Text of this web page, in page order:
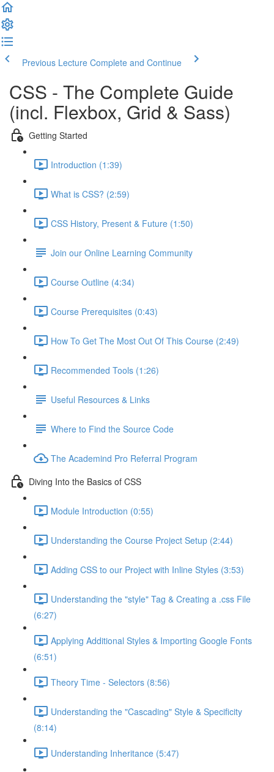
Previous Lecture Complete and Continue
CSS - The Complete Guide
(incl. Flexbox, Grid & Sass)
Getting Started
Introduction (1:39)
What is CSS? (2:59)
CSS History, Present & Future (1:50)
Join our Online Learning Community
Course Outline (4:34)
Course Prerequisites (0:43)
How To Get The Most Out Of This Course (2:49)
Recommended Tools (1:26)
Useful Resources & Links
Where to Find the Source Code
The Academind Pro Referral Program
Diving Into the Basics of CSS
Module Introduction (0:55)
Understanding the Course Project Setup (2:44)
Adding CSS to our Project with Inline Styles (3:53)
Understanding the "style" Tag & Creating a .css File
(6:27)
Applying Additional Styles & Importing Google Fonts
(6:51)
Theory Time - Selectors (8:56)
Understanding the "Cascading" Style & Specificity​
(8:14)
Understanding Inheritance (5:47)